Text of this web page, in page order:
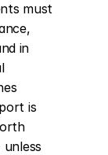
must
in
is
unless